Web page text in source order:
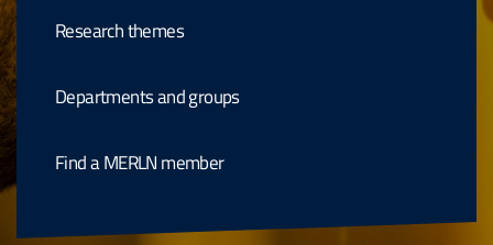
Research themes
Departments and groups
Find a MERLN member